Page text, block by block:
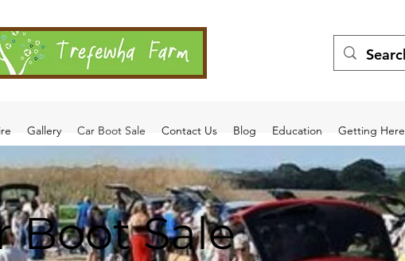
Gallery Car Boot Sale Contact Us Blog Education Getting Here
Boot Sale